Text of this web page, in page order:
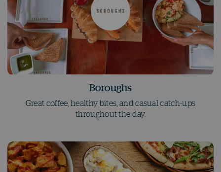
Boroughs
Great coffee, healthy bites, and casual catch-ups
throughout the day.